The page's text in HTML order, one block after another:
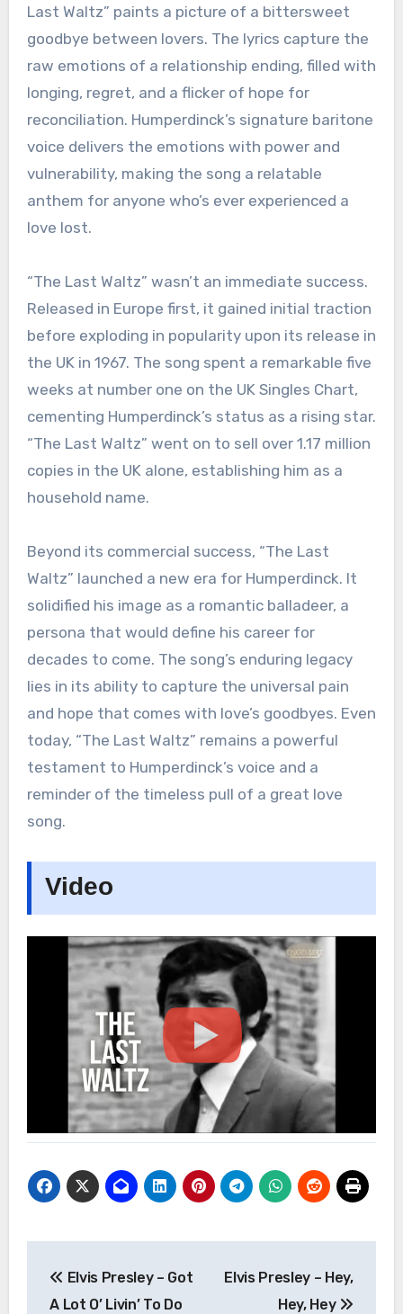
Last Waltz” paints a picture of a bittersweet
goodbye between lovers. The lyrics capture the
raw emotions of a relationship ending, filled with
longing, regret, and a flicker of hope for
reconciliation. Humperdinck’s signature baritone
voice delivers the emotions with power and
vulnerability, making the song a relatable
anthem for anyone who’s ever experienced a
love lost.
“The Last Waltz” wasn’t an immediate success.
Released in Europe first, it gained initial traction
before exploding in popularity upon its release in
the UK in 1967. The song spent a remarkable five
weeks at number one on the UK Singles Chart,
cementing Humperdinck’s status as a rising star.
“The Last Waltz” went on to sell over 1.17 million
copies in the UK alone, establishing him as a
household name.
Beyond its commercial success, “The Last
Waltz” launched a new era for Humperdinck. It
solidified his image as a romantic balladeer, a
persona that would define his career for
decades to come. The song’s enduring legacy
lies in its ability to capture the universal pain
and hope that comes with love’s goodbyes. Even
today, “The Last Waltz” remains a powerful
testament to Humperdinck’s voice and a
reminder of the timeless pull of a great love
song.
Video
navigation
Elvis Presley – Got
A Lot O’ Livin’ To Do
Elvis Presley – Hey,
Hey, Hey